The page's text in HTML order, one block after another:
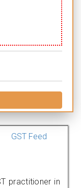
GST Feed
practitioner in